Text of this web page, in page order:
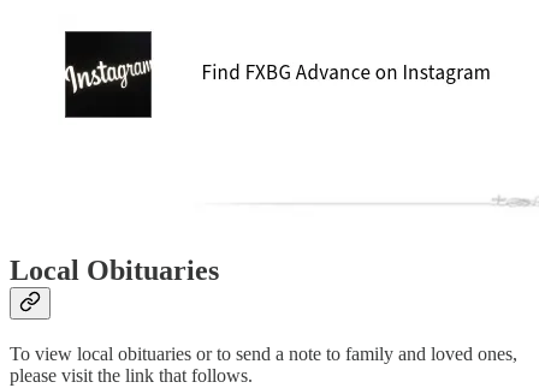
Local Obituaries
To view local obituaries or to send a note to family and loved ones,
please visit the link that follows.